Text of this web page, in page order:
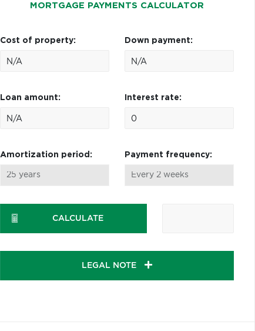
MORTGAGE PAYMENTS CALCULATOR
Cost of property: Down payment:
Loan amount: Interest rate:
Amortization period: Payment frequency:
CALCULATE
LEGAL NOTE